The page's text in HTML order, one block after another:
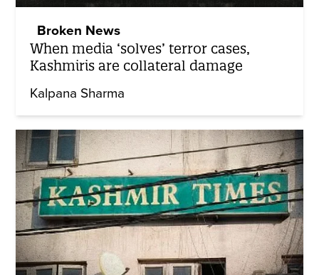
Broken News
When media ‘solves’ terror cases,
Kashmiris are collateral damage
Kalpana Sharma